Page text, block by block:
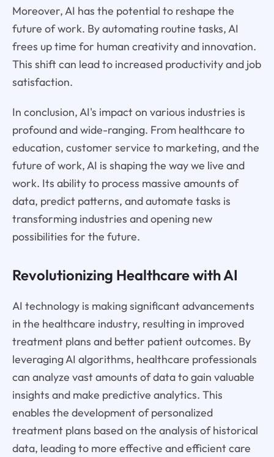
Moreover, AI has the potential to reshape the
future of work. By automating routine tasks, AI
frees up time for human creativity and innovation.
This shift can lead to increased productivity and job
satisfaction.
In conclusion, AI's impact on various industries is
profound and wide-ranging. From healthcare to
education, customer service to marketing, and the
future of work, AI is shaping the way we live and
work. Its ability to process massive amounts of
data, predict patterns, and automate tasks is
transforming industries and opening new
possibilities for the future.
Revolutionizing Healthcare with AI
AI technology is making significant advancements
in the healthcare industry, resulting in improved
treatment plans and better patient outcomes. By
leveraging AI algorithms, healthcare professionals
can analyze vast amounts of data to gain valuable
insights and make predictive analytics. This
enables the development of personalized
treatment plans based on the analysis of historical
data, leading to more effective and efficient care